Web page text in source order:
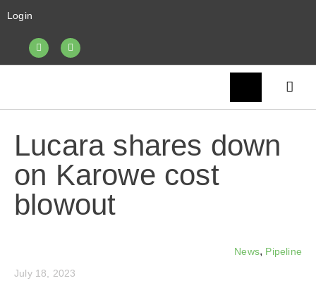
Login
Lucara shares down
on Karowe cost
blowout
News, Pipeline
July 18, 2023